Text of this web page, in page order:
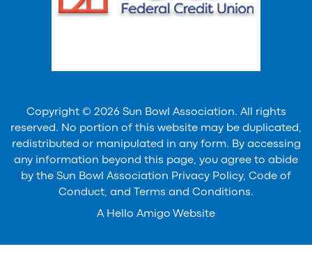
Copyright © 2026 Sun Bowl Association. All rights
reserved. No portion of this website may be duplicated,
redistributed or manipulated in any form. By accessing
any information beyond this page, you agree to abide
by the Sun Bowl Association Privacy Policy, Code of
Conduct, and Terms and Conditions.
A Hello Amigo Website